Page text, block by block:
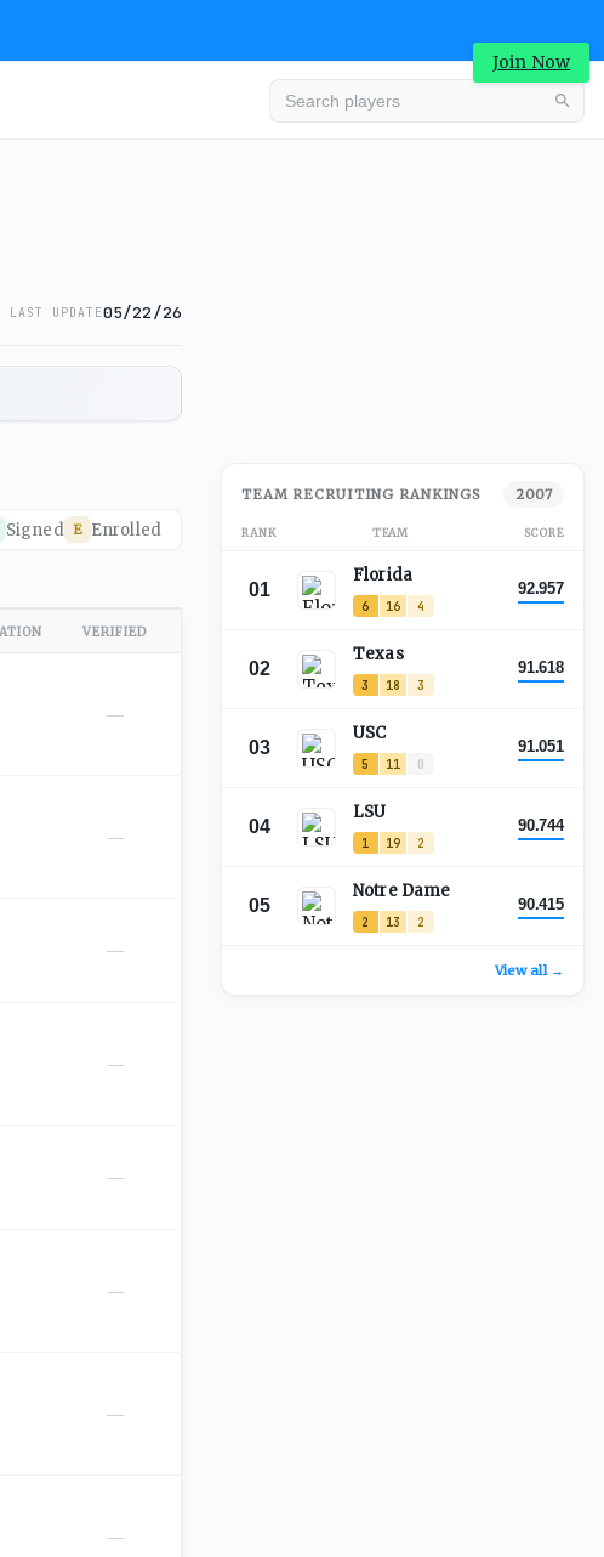
Join Now
LAST UPDATE05/22/26
Signed E Enrolled
VERIFIED
—
—
—
—
—
—
—
—
TEAM RECRUITING RANKINGS 2007
RANK TEAM SCORE
01
Florida
6 16 4
92.957
02
Texas
3 18 3
91.618
03
USC
5 11 0
91.051
04
LSU
1 19 2
90.744
05
Notre Dame
2 13 2
90.415
View all →